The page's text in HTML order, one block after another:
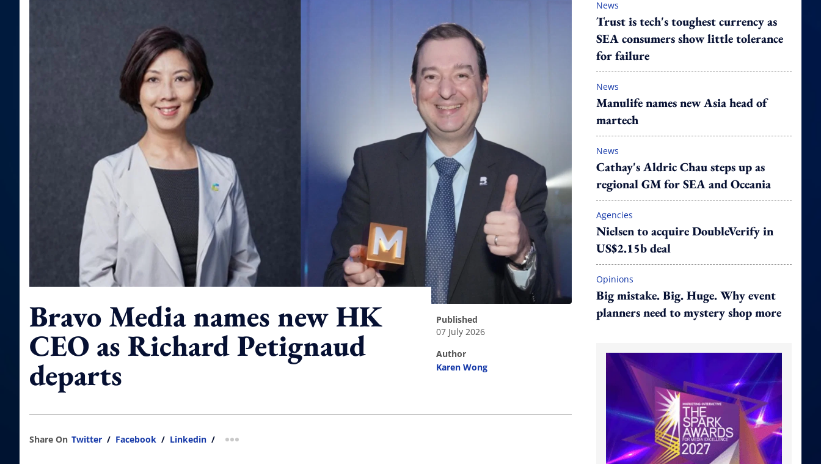
Bravo Media names new HK
CEO as Richard Petignaud
departs
published
07 July 2026
author
Karen Wong
Share On Twitter / Facebook / Linkedin / more sharing option
News
Trust is tech's toughest currency as
SEA consumers show little tolerance
for failure
News
Manulife names new Asia head of
martech
News
Cathay's Aldric Chau steps up as
regional GM for SEA and Oceania
Agencies
Nielsen to acquire DoubleVerify in
US$2.15b deal
Opinions
Big mistake. Big. Huge. Why event
planners need to mystery shop more